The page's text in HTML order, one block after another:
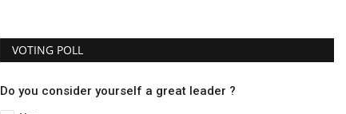
VOTING POLL
Do you consider yourself a great leader ?